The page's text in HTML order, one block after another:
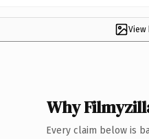
View
Why
Every claim below is